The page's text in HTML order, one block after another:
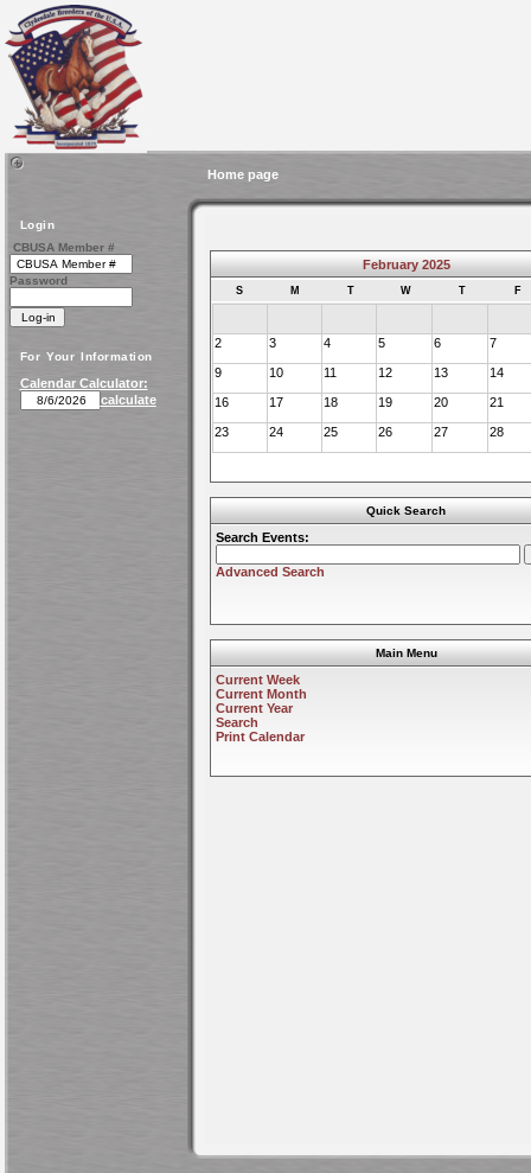
Home page
Login
CBUSA Member #
Password
For Your Information
Calendar Calculator:
calculate
February 2025
S M T W T F
2 3 4 5 6 7
9 10 11 12 13 14
16 17 18 19 20 21
23 24 25 26 27 28
Quick Search
Search Events:
Advanced Search
Main Menu
Current Week
Current Month
Current Year
Search
Print Calendar